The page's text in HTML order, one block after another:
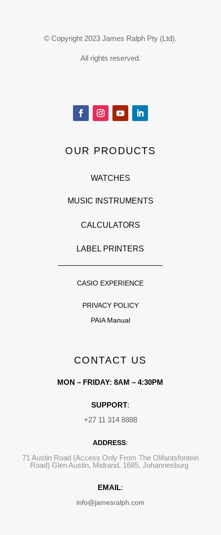
© Copyright 2023 James Ralph Pty (Ltd).
All rights reserved.
OUR PRODUCTS
WATCHES
MUSIC INSTRUMENTS
CALCULATORS
LABEL PRINTERS
CASIO EXPERIENCE
PRIVACY POLICY
PAIA Manual
CONTACT US
MON – FRIDAY: 8AM – 4:30PM
SUPPORT:
+27 11 314 8888
ADDRESS:
71 Austin Road (Access Only From The Olifantsfontein
Road) Glen Austin, Midrand, 1685, Johannesburg
EMAIL:
info@jamesralph.com